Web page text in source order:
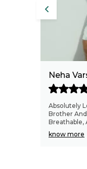
Pritam
Bhaii sahab